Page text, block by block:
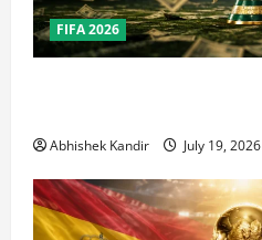
FIFA 2026
Abhishek Kandir July 19, 2026